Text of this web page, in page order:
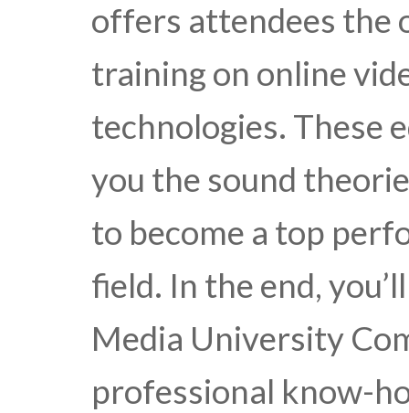
offers attendees the
training on online
technologies. These
you the sound
to become a top
field. In the end,
Media University
professional know-